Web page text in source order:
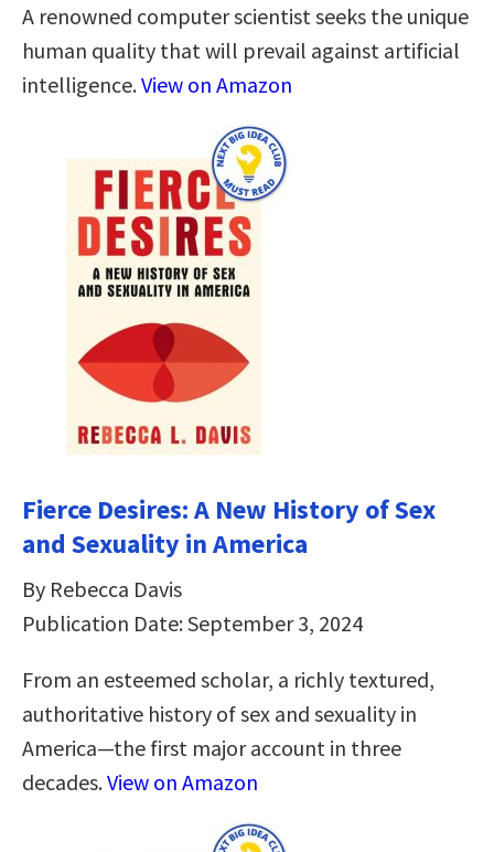
A renowned computer scientist seeks the unique
human quality that will prevail against artificial
intelligence.View on Amazon
Fierce Desires: A New History of Sex
and Sexuality in America
By Rebecca Davis
Publication Date: September 3, 2024
From an esteemed scholar, a richly textured,
authoritative history of sex and sexuality in
America―the first major account in three
decades.View on Amazon